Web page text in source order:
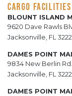
CARGO FACILITIES
BLOUNT ISLAND
9620 Dave Rawls
Jacksonville, FL
DAMES POINT
9834 New Berlin Rd.
Jacksonville, FL
DAMES POINT